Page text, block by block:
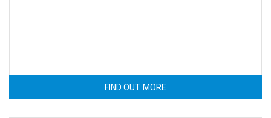
FIND OUT MORE